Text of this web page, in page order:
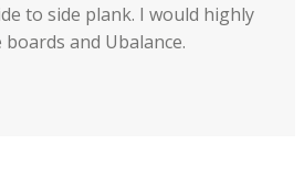
to side plank. I would highly
and Ubalance.